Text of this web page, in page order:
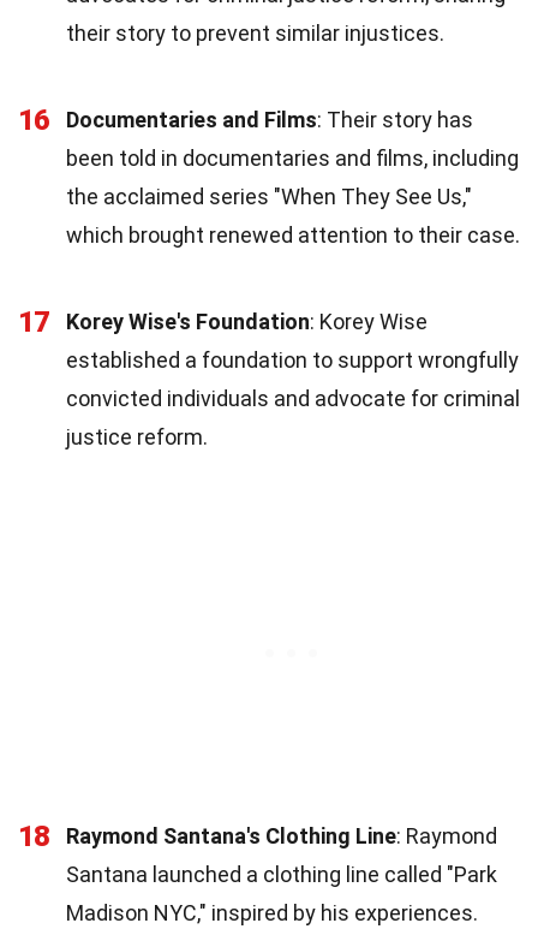
their story to prevent similar injustices.
16 Documentaries and Films: Their story has
been told in documentaries and films, including
the acclaimed series "When They See Us,"
which brought renewed attention to their case.
17 Korey Wise's Foundation: Korey Wise
established a foundation to support wrongfully
convicted individuals and advocate for criminal
justice reform.
18 Raymond Santana's Clothing Line: Raymond
Santana launched a clothing line called "Park
Madison NYC," inspired by his experiences.